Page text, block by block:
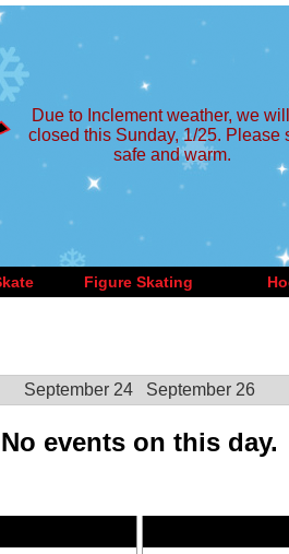
Due to Inclement weather, we
closed this Sunday, 1/25. Please
safe and warm.
Figure Skating
September 24 September 26
No events on this day.